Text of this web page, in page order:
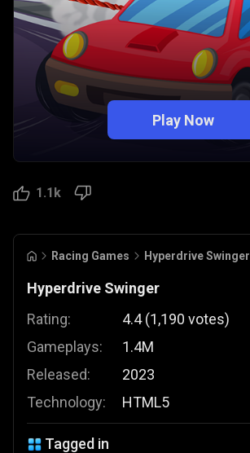
Play Now
1.1k
Racing Games Hyperdrive Swinger
Hyperdrive Swinger
Rating:
Gameplays:
Released:
Technology:
4.4 (1,190 votes)
1.4M
2023
HTML5
Tagged in